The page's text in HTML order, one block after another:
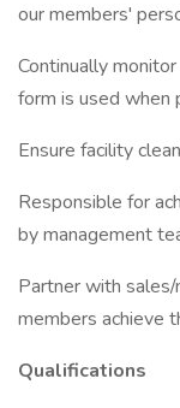
our members'
Continually
form is used when
Ensure facility
Responsible for
by management
Partner with
members achieve
Qualifications